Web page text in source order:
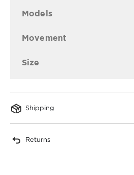
Models
Movement
Size
Shipping
Returns